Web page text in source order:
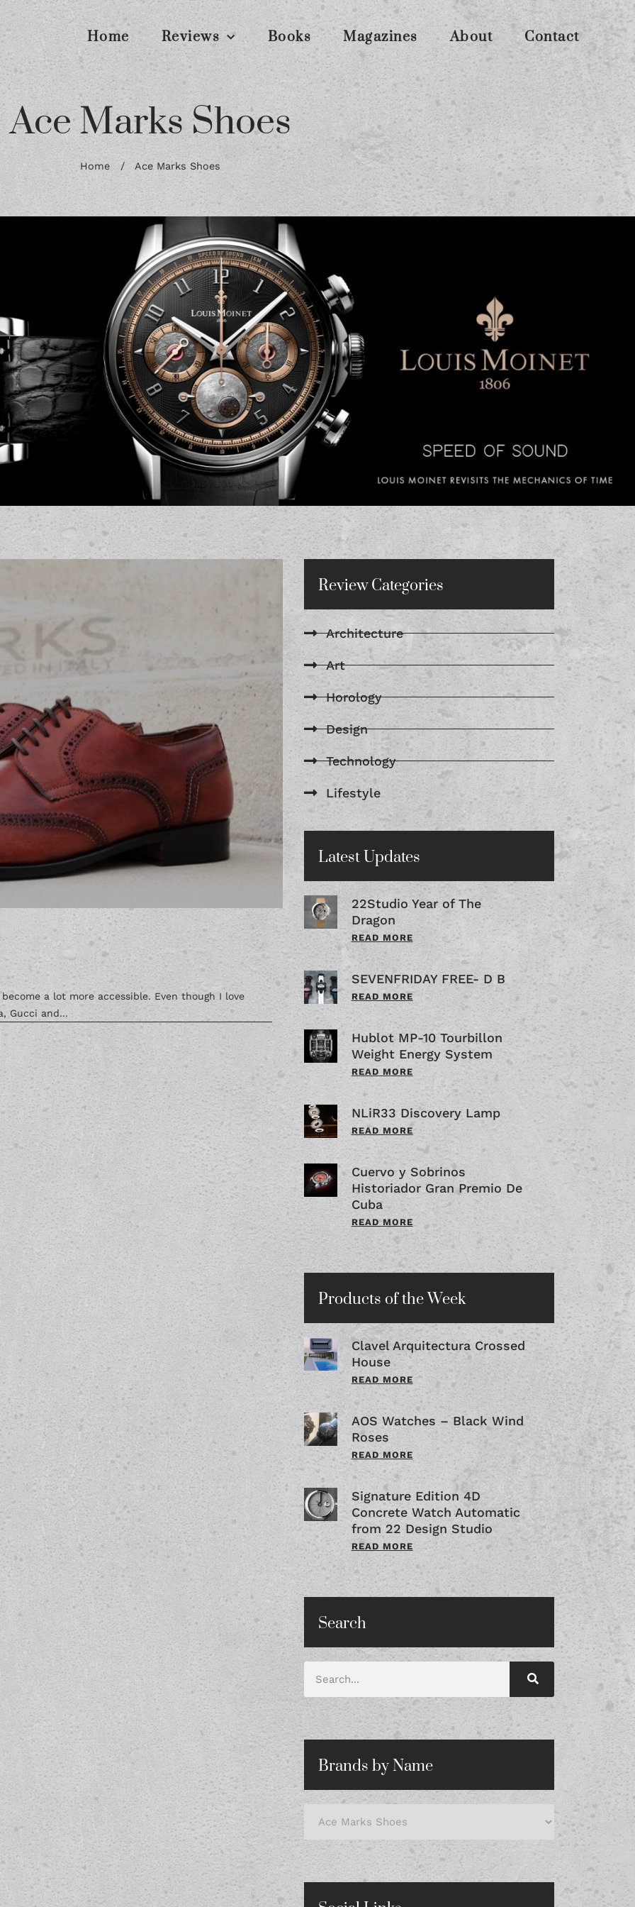
Home Reviews Books Magazines About Contact
Ace Marks Shoes
Home /Ace Marks Shoes
a lot more accessible. Even though I love
Gucci and...
Review Categories
Architecture
Art
Horology
Design
Technology
Lifestyle
Latest Updates
22Studio Year of The
Dragon
READ MORE
SEVENFRIDAY FREE- D B
READ MORE
Hublot MP-10 Tourbillon
Weight Energy System
READ MORE
NLiR33 Discovery Lamp
READ MORE
Cuervo y Sobrinos
Historiador Gran Premio De
Cuba
READ MORE
Products of the Week
Clavel Arquitectura Crossed
House
READ MORE
AOS Watches – Black Wind
Roses
READ MORE
Signature Edition 4D
Concrete Watch Automatic
from 22 Design Studio
READ MORE
Search
Brands by Name